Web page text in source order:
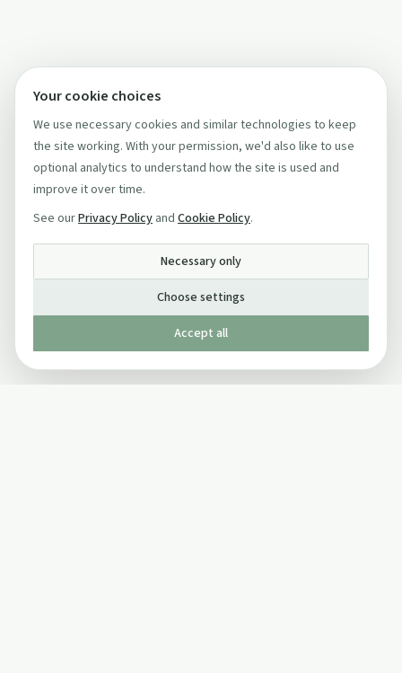
Your cookie choices
We use necessary cookies and similar technologies to keep
the site working. With your permission, we'd also like to use
optional analytics to understand how the site is used and
improve it over time.
See ourPrivacy Policy and Cookie Policy.
Necessary only
Choose settings
Accept all